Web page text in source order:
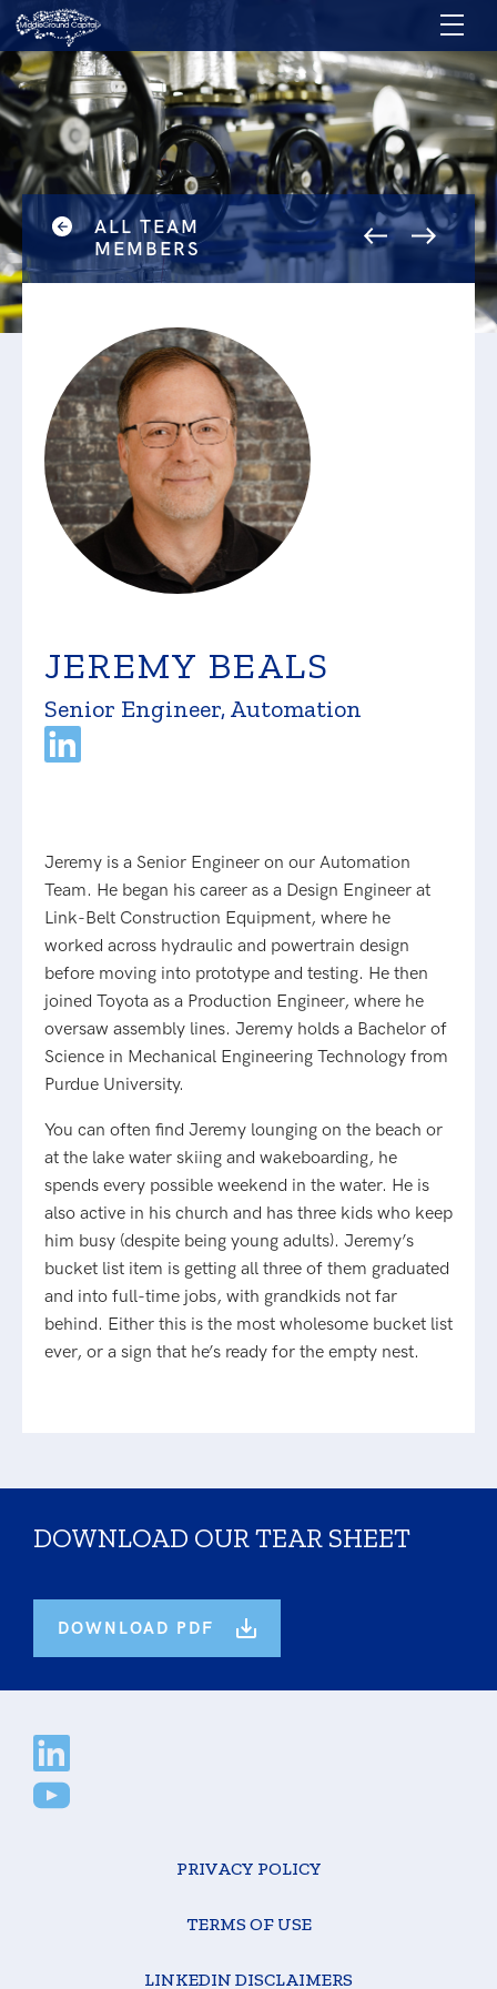
ALL TEAM
MEMBERS
JEREMY BEALS
Senior Engineer, Automation
Jeremy is a Senior Engineer on our Automation
Team. He began his career as a Design Engineer at
Link-Belt Construction Equipment, where he
worked across hydraulic and powertrain design
before moving into prototype and testing. He then
joined Toyota as a Production Engineer, where he
oversaw assembly lines. Jeremy holds a Bachelor of
Science in Mechanical Engineering Technology from
Purdue University.
You can often find Jeremy lounging on the beach or
at the lake water skiing and wakeboarding, he
spends every possible weekend in the water. He is
also active in his church and has three kids who keep
him busy (despite being young adults). Jeremy’s
bucket list item is getting all three of them graduated
and into full-time jobs, with grandkids not far
behind. Either this is the most wholesome bucket list
ever, or a sign that he’s ready for the empty nest.
DOWNLOAD OUR TEAR SHEET
DOWNLOAD PDF
PRIVACY POLICY
TERMS OF USE
LINKEDIN DISCLAIMERS